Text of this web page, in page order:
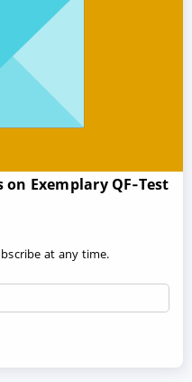
Exemplary QF‑Test
at any time.